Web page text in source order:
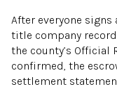
After everyone
title company
the county’s Official
confirmed, the
settlement